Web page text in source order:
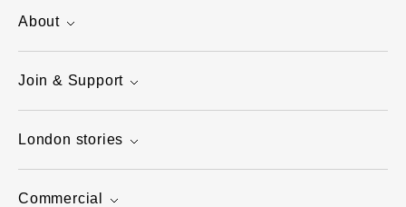
About
Join & Support
London stories
Commercial